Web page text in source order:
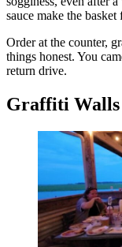
sauce make the
Order at the counter,
things honest. You
return drive.
Graffiti Walls